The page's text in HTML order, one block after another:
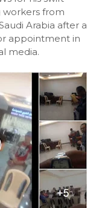
workers from
Arabia after a
appointment in
media.